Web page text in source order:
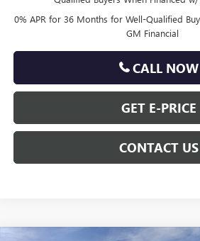
0% APR for 36 Months for Well-Qualified
GM Financial
CALL NOW
GET E-PRICE
CONTACT US